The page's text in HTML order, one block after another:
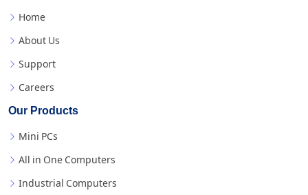
Home
About Us
Support
Careers
Our Products
Mini PCs
All in One Computers
Industrial Computers